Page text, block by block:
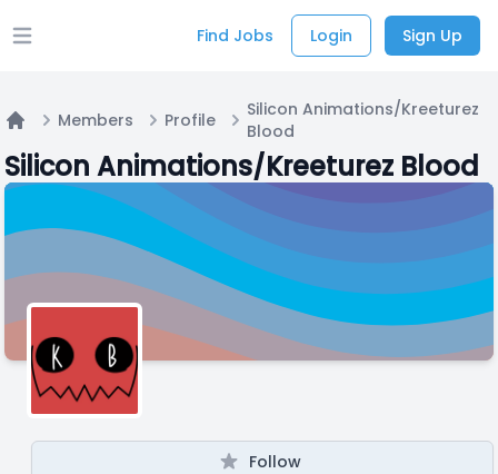
Open main menu Find Jobs Login Sign Up
Members Profile
Silicon Animations/Kreeturez
Blood
Silicon Animations/Kreeturez Blood
Follow